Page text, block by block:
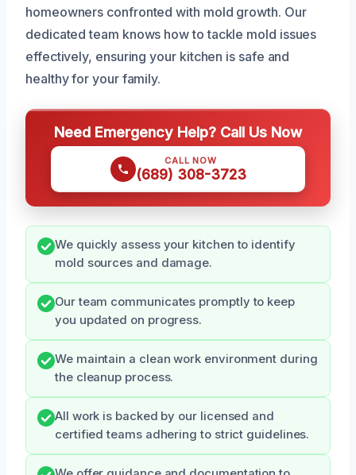
homeowners confronted with mold growth. Our
dedicated team knows how to tackle mold issues
effectively, ensuring your kitchen is safe and
healthy for your family.
Need Emergency Help? Call Us Now
CALL NOW
(689) 308-3723
We quickly assess your kitchen to identify
mold sources and damage.
Our team communicates promptly to keep
you updated on progress.
We maintain a clean work environment during
the cleanup process.
All work is backed by our licensed and
certified teams adhering to strict guidelines.